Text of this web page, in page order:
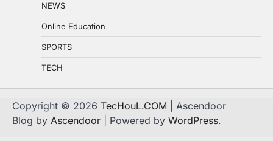
NEWS
Online Education
SPORTS
TECH
Copyright © 2026 TecHouL.COM | Ascendoor
Blog by Ascendoor | Powered by WordPress.